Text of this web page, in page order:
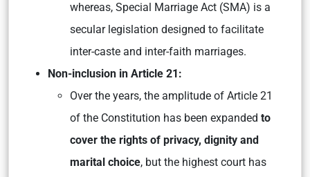
whereas, Special Marriage Act (SMA) is a
secular legislation designed to facilitate
inter-caste and inter-faith marriages.
Non-inclusion in Article 21:
Over the years, the amplitude of Article 21
of the Constitution has been expanded to
cover the rights of privacy, dignity and
marital choice, but the highest court has